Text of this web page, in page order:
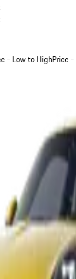
- Low to HighPrice -